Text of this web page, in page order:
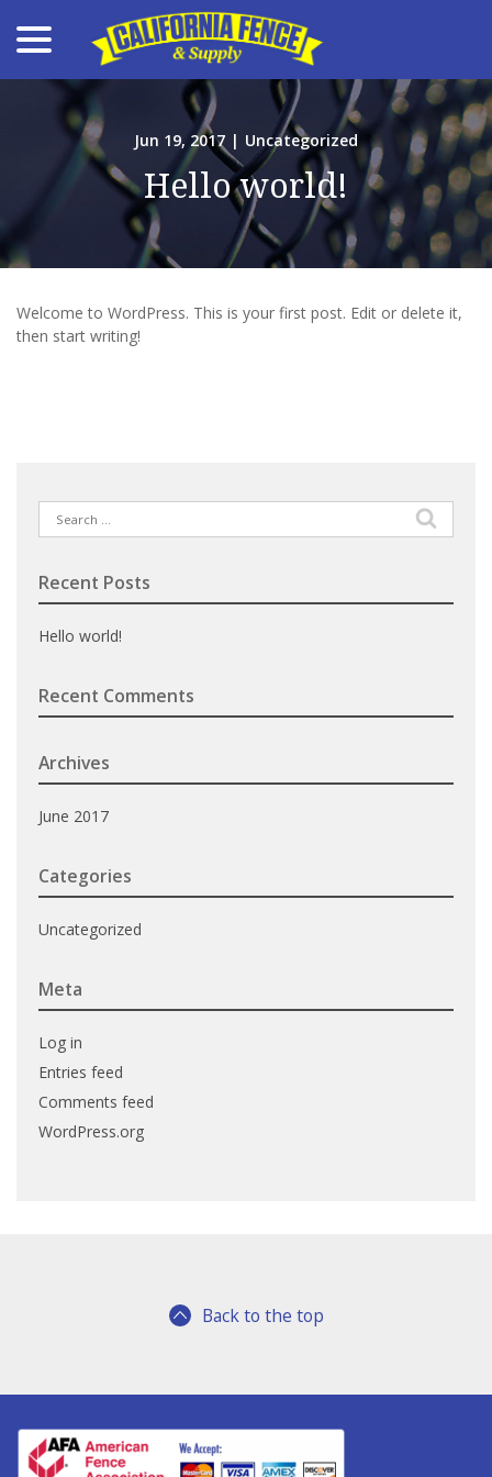
Content
Jun 19, 2017 | Uncategorized
Hello world!
Welcome to WordPress. This is your first post. Edit or delete it,
then start writing!
Search
for:
Recent Posts
Hello world!
Recent Comments
Archives
June 2017
Categories
Uncategorized
Meta
Log in
Entries feed
Comments feed
WordPress.org
Back to the top